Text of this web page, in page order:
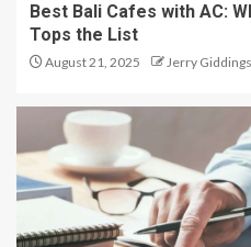
Best Bali Cafes with AC:
Tops the List
August 21, 2025 Jerry Giddings